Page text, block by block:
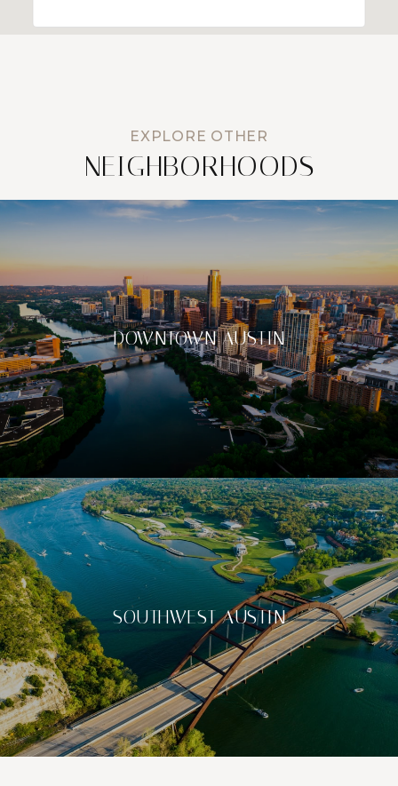
NEIGHBORHOODS
DOWNTOWN AUSTIN
SOUTHWEST AUSTIN